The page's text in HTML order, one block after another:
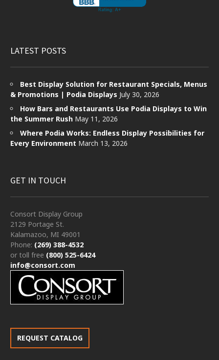
LATEST POSTS
Best Display Solution for Restaurant Specials, Menus
& Promotions | Podia Displays July 30, 2026
How Bars and Restaurants Use Podia Displays to Win
the Summer Rush May 11, 2026
Where Podia Works: Endless Display Possibilities for
Every Environment March 13, 2026
GET IN TOUCH
Consort Display Group
2129 Portage St.
Kalamazoo, MI 49001
Phone: (269) 388-4532
or toll free (800) 525-6424
info@consort.com
REQUEST CATALOG